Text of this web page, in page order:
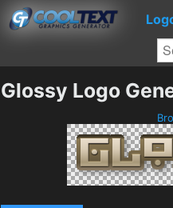
Glossy Logo